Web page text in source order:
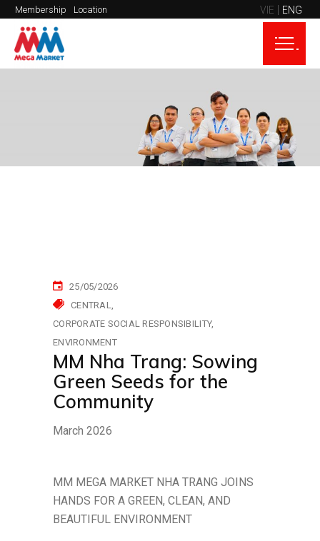
Membership Location VIE ENG
25/05/2026
CENTRAL
CORPORATE SOCIAL RESPONSIBILITY
ENVIRONMENT
MM Nha Trang: Sowing
Green Seeds for the
Community
March 2026
MM MEGA MARKET NHA TRANG JOINS
HANDS FOR A GREEN, CLEAN, AND
BEAUTIFUL ENVIRONMENT